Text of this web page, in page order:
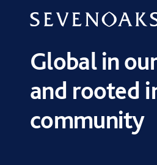
Global in
and rooted
community